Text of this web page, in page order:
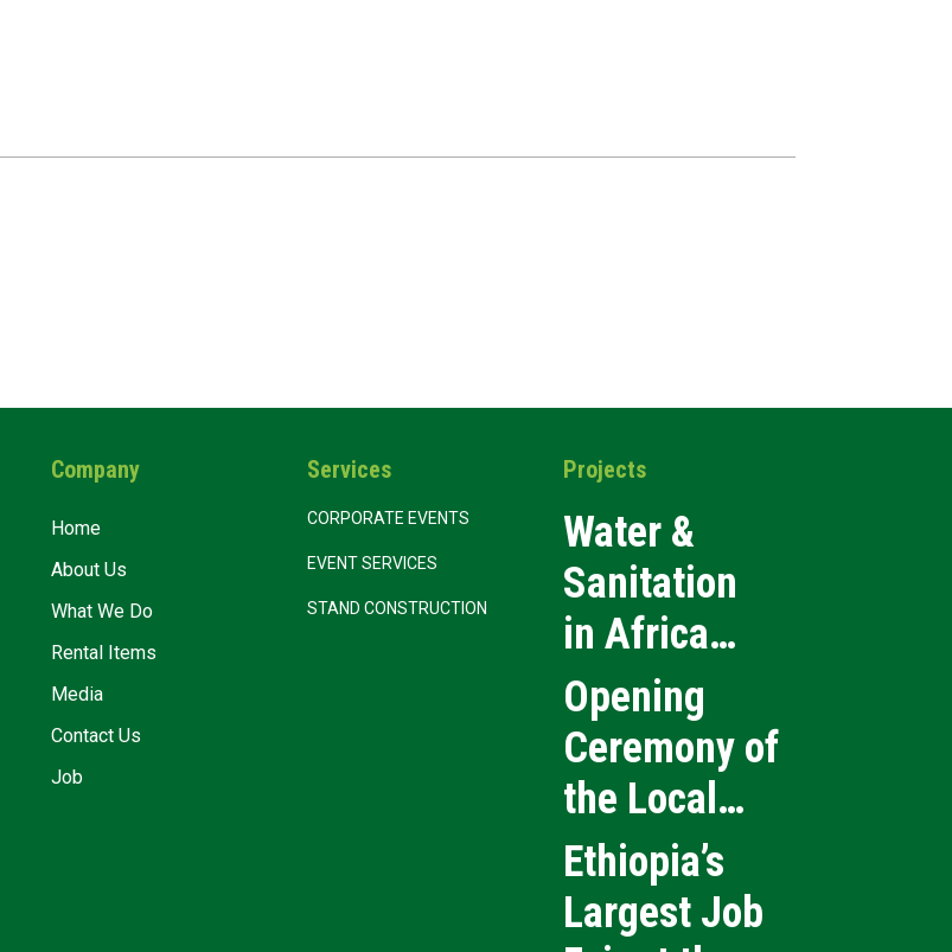
Company
Home
About Us
What We Do
Rental Items
Media
Contact Us
Job
Services
CORPORATE EVENTS
EVENT SERVICES
STAND CONSTRUCTION
Projects
Water &
Sanitation
in Africa
2026
Opening
Ceremony of
the Local
Medical
Products
Ethiopia’s
Largest Job